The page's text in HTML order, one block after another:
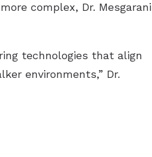
complex, Dr. Mesgarani
technologies that align
environments,” Dr.